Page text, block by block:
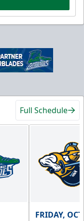
Full Schedule
FRIDAY,